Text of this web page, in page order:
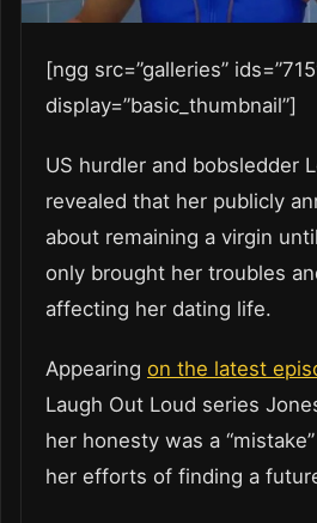
[ngg src=”galleries”
display=”basic_thumbnail”]
US hurdler and bobsledder
revealed that her publicly
about remaining a virgin
only brought her troubles
affecting her dating life.
Appearing on the latest
Laugh Out Loud series
her honesty was a
her efforts of finding a